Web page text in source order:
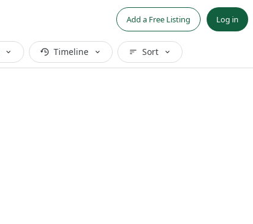
Add a Free Listing Log in
Timeline Sort